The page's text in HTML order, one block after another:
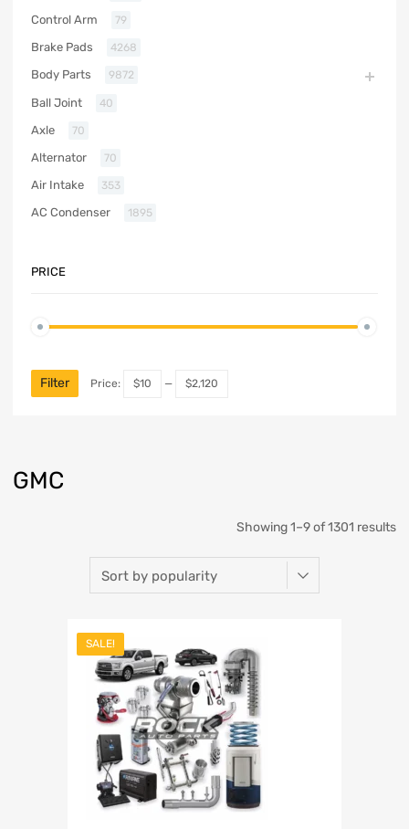
GMC
Showing 1–9 of 1301 results
SALE!
Control Arm 79
Brake Pads 4268
Body Parts 9872
Ball Joint 40
Axle 70
Alternator 70
Air Intake 353
AC Condenser 1895
PRICE
Filter Price: $10 — $2,120